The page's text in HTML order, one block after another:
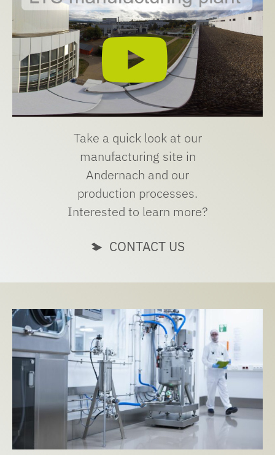
Take a quick look at our
manufacturing site in
Andernach and our
production processes.
Interested to learn more?
CONTACT US